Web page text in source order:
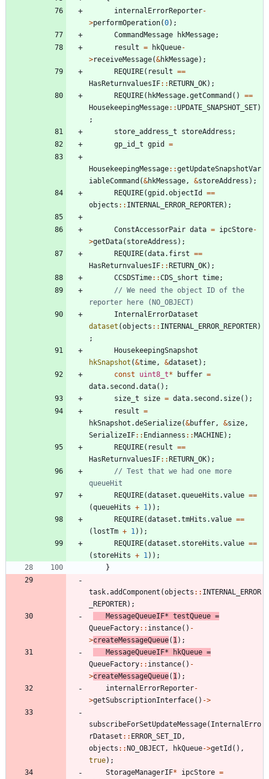
internalErrorReporter-
>performOperation(0) ;
CommandMessage
hkMessage;
result = hkQueue-
>receiveMessage(&hkMessage) ;
REQUIRE( result ==
HasReturnvaluesIF: :RETURN_OK) ;
REQUIRE( hkMessage.getCommand ( ) ==
HousekeepingMessage: :UPDATE_SNAPSHOT_SET)
;
store_address_t
storeAddress ;
gp_id_t gpid =
HousekeepingMessage: :getUpdateSnapshotVar
iableCommand (&hkMessage , &storeAddress ) ;
REQUIRE(gpid .objectId ==
objects : : INTERNAL_ERROR_REPORTER) ;
ConstAccessorPair data = ipcStore-
>getData( storeAddress ) ;
REQUIRE(data. first ==
HasReturnvaluesIF: :RETURN_OK) ;
CCSDSTime: :CDS_short time;
// We need the object ID of the
InternalErrorDataset
dataset (objects : : INTERNAL_ERROR_REPORTER)
;
HousekeepingSnapshot
hkSnapshot (&time , &dataset ) ;
const
uint8_t* buffer =
data. second .data( ) ;
size_t
size = data. second . size( ) ;
result =
hkSnapshot .deSerialize(&buffer , &size ,
SerializeIF: : Endianness : :MACHINE) ;
REQUIRE( result ==
HasReturnvaluesIF: :RETURN_OK) ;
// Test that we had one more
REQUIRE(dataset .queueHits .value ==
(queueHits + 1 ) ) ;
REQUIRE(dataset .tmHits .value ==
( lostTm + 1 ) ) ;
REQUIRE(dataset . storeHits .value ==
( storeHits + 1 ) ) ;
}
task.addComponent (objects : : INTERNAL_ERROR
_REPORTER) ;
MessageQueueIF* testQueue =
QueueFactory: : instance( ) -
>createMessageQueue( 1 ) ;
MessageQueueIF* hkQueue =
QueueFactory: : instance( ) -
>createMessageQueue( 1 ) ;
internalErrorReporter-
>getSubscriptionInterface( ) ->
subscribeForSetUpdateMessage( InternalErro
rDataset : : ERROR_SET_ID ,
objects : :NO_OBJECT , hkQueue->getId ( ) ,
true) ;
StorageManagerIF* ipcStore =